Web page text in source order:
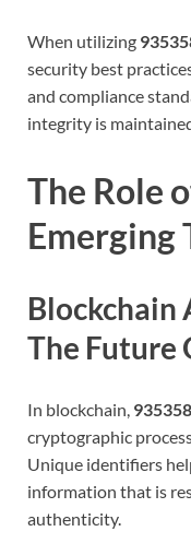
When utilizing
security best
and compliance
integrity is
The Role
Emerging
Blockchain
The Future
In blockchain,
cryptographic
Unique identifiers
information that is
authenticity.